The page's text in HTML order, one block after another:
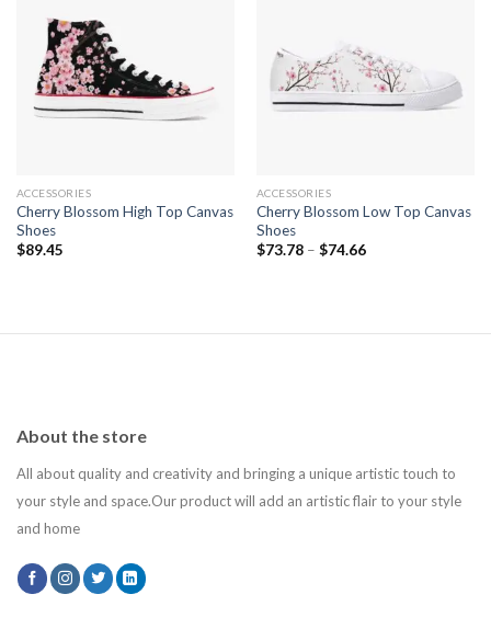
ACCESSORIES
Cherry Blossom High Top Canvas
Shoes
$89.45
ACCESSORIES
Cherry Blossom Low Top Canvas
Shoes
$73.78– $74.66
About the store
All about quality and creativity and bringing a unique artistic touch to
your style and space.Our product will add an artistic flair to your style
and home